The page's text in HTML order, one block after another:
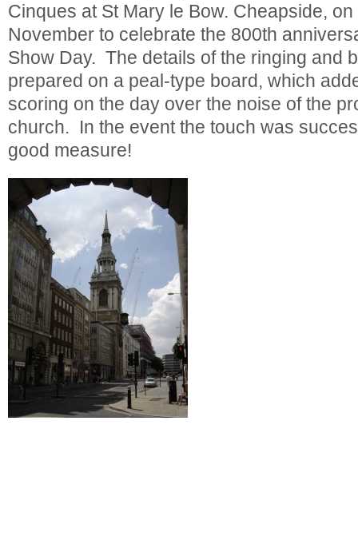
Cinques at St Mary le Bow. Cheapside,
November to celebrate the 800th
Show Day. The details of the ringing and
prepared on a peal-type board, which
scoring on the day over the noise of the
church. In the event the touch was
good measure!